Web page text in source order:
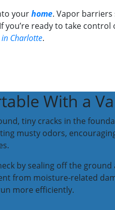
yourhome. Vapor
ready to take control
Charlotte.
With a
tiny cracks in the
musty odors,
by sealing off the
from moisture-related
more efficiently.